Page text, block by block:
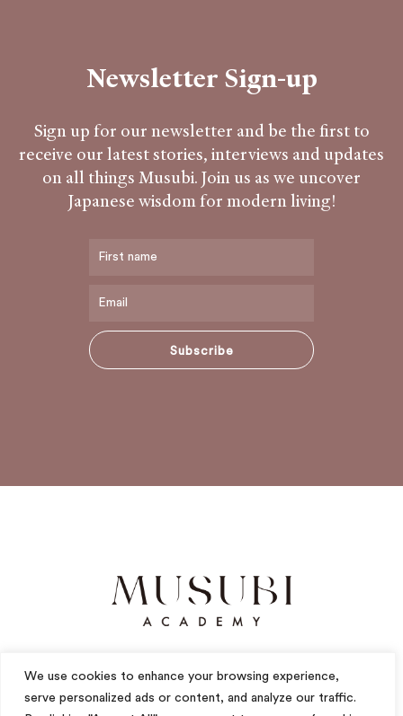
We use cookies to enhance your browsing experience,
serve personalized ads or content, and analyze our traffic.
Newsletter Sign-up
Sign up for our newsletter and be the first to
receive our latest stories, interviews and updates
on all things Musubi. Join us as we uncover
Japanese wisdom for modern living!
Subscribe